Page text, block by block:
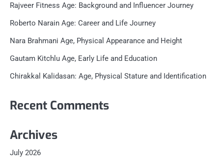
Rajveer Fitness Age: Background and Influencer Journey
Roberto Narain Age: Career and Life Journey
Nara Brahmani Age, Physical Appearance and Height
Gautam Kitchlu Age, Early Life and Education
Chirakkal Kalidasan: Age, Physical Stature and Identification
Recent Comments
Archives
July 2026